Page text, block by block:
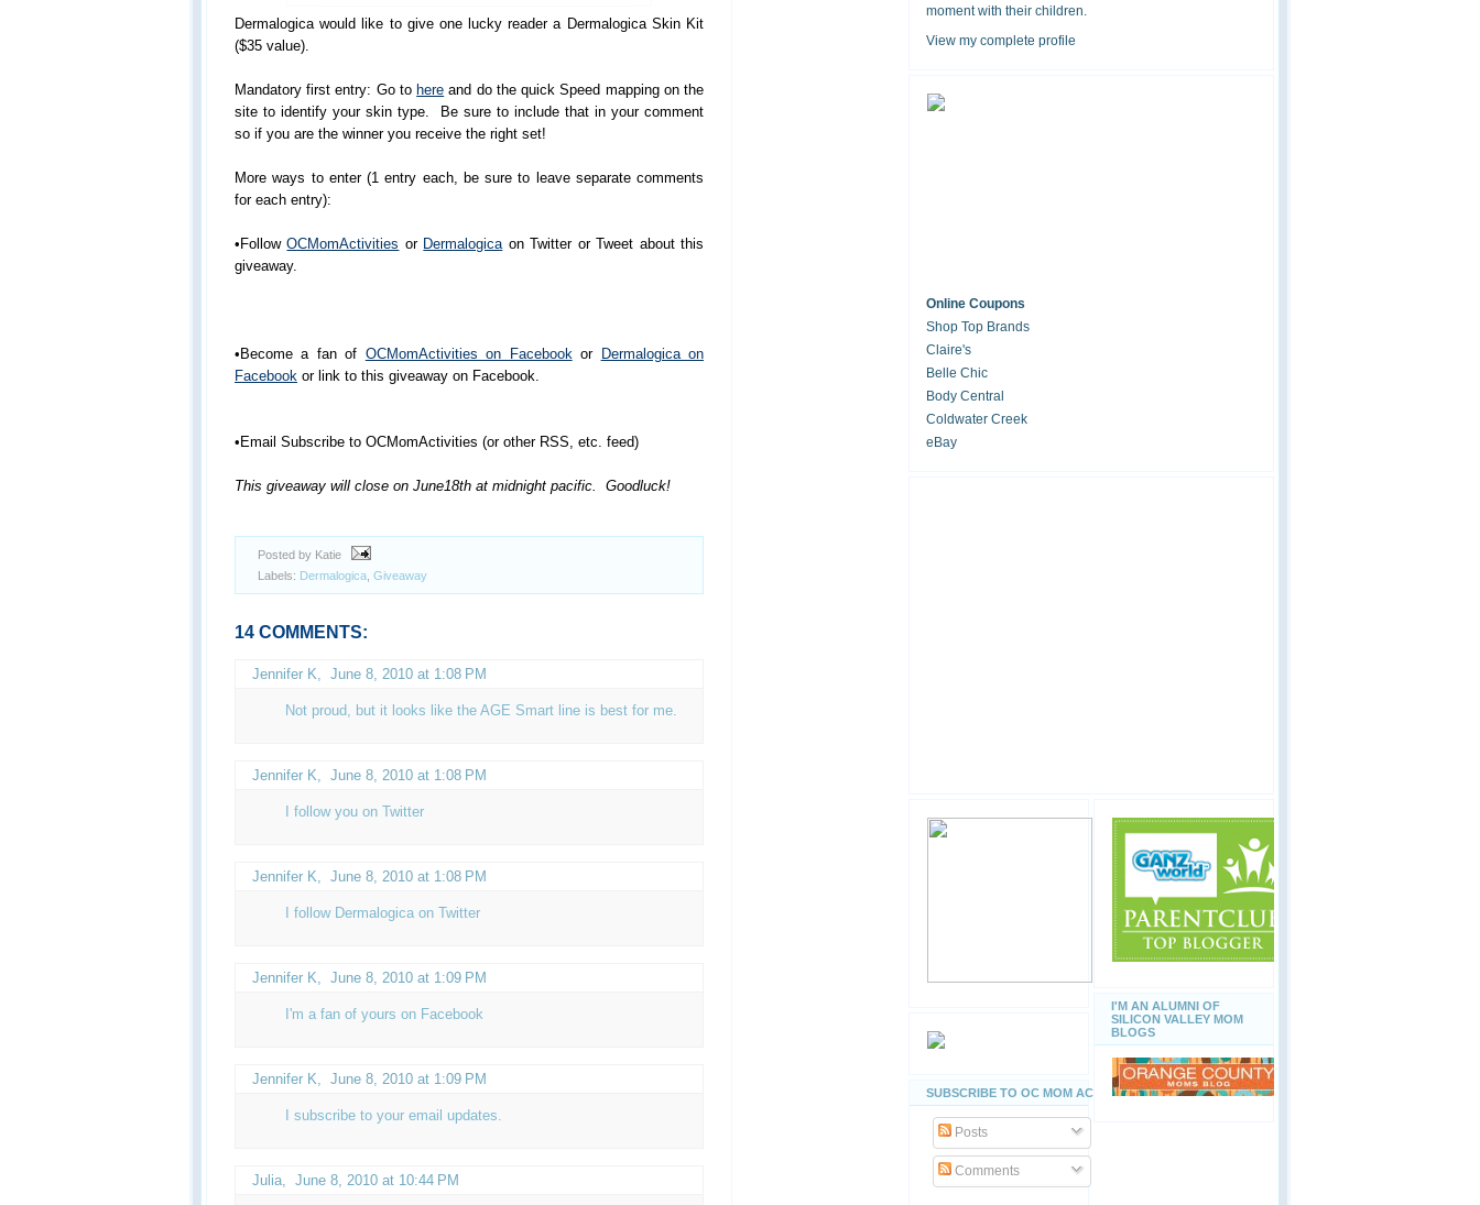
Dermalogica would like to give one lucky reader a Dermalogica Skin Kit
($35 value).
Mandatory first entry: Go to here and do the quick Speed mapping on the
site to identify your skin type. Be sure to include that in your comment
so if you are the winner you receive the right set!
More ways to enter (1 entry each, be sure to leave separate comments
for each entry):
•FollowOCMomActivities or Dermalogicaon Twitter or Tweet about this
giveaway.
•Become a fan of OCMomActivities on Facebookor Dermalogica on
Facebook or link to this giveaway on Facebook.
•Email Subscribe to OCMomActivities (or other RSS, etc. feed)
This giveaway will close on June18th at midnight pacific. Goodluck!
Posted by Katie
Labels: Dermalogica Giveaway
14 COMMENTS:
Jennifer K June 8, 2010 at 1:08 PM
Not proud, but it looks like the AGE Smart line is best for me.
Jennifer K June 8, 2010 at 1:08 PM
I follow you on Twitter
Jennifer K June 8, 2010 at 1:08 PM
I follow Dermalogica on Twitter
Jennifer K June 8, 2010 at 1:09 PM
I'm a fan of yours on Facebook
Jennifer K, June 8, 2010 at 1:09 PM
I subscribe to your email updates.
Julia June 8, 2010 at 10:44 PM
moment with their children.
View my complete profile
Online Coupons
Shop Top Brands
Claire's
Belle Chic
Body Central
Coldwater Creek
eBay
SUBSCRIBE TO OC MOM ACTIVITIES
Posts
Comments
I'M AN ALUMNI OF
SILICON VALLEY MOM
BLOGS